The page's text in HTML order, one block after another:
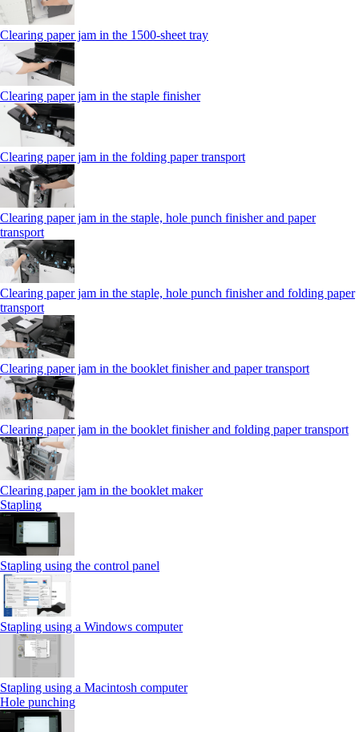
Clearing paper jam in the 1500-sheet tray
Clearing paper jam in the staple finisher
Clearing paper jam in the folding paper transport
Clearing paper jam in the staple, hole punch finisher and paper
transport
Clearing paper jam in the staple, hole punch finisher and folding paper
transport
Clearing paper jam in the booklet finisher and paper transport
Clearing paper jam in the booklet finisher and folding paper transport
Clearing paper jam in the booklet maker
Stapling
Stapling using the control panel
Stapling using a Windows computer
Stapling using a Macintosh computer
Hole punching